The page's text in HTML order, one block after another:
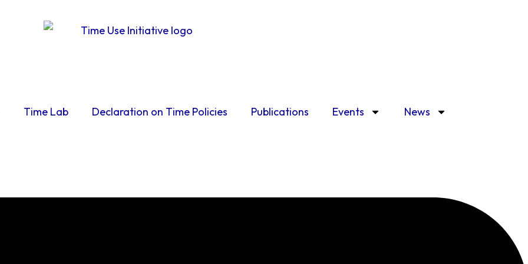
Time Lab Declaration on Time Policies Publications Events News